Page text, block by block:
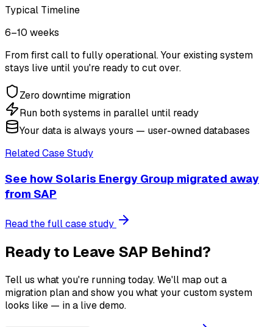
Typical Timeline
6–10 weeks
From first call to fully operational. Your existing system
stays live until you're ready to cut over.
Zero downtime migration
Run both systems in parallel until ready
Your data is always yours — user-owned databases
Related Case Study
See how Solaris Energy Group migrated away
from SAP
Read the full case study
Ready to Leave SAP Behind?
Tell us what you're running today. We'll map out a
migration plan and show you what your custom system
looks like — in a live demo.